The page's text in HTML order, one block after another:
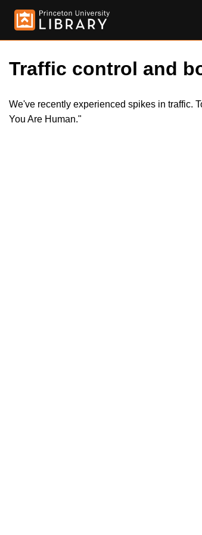
Traffic control and
We've recently experienced spikes in traffic.
You Are Human."